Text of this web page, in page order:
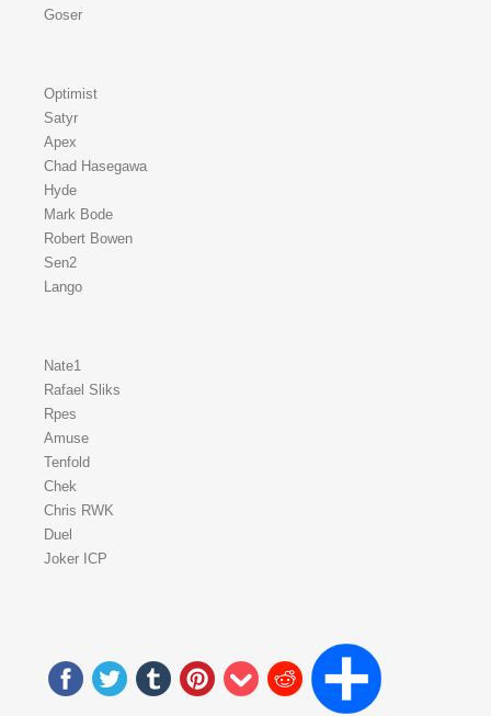
Goser
Optimist
Satyr
Apex
Chad Hasegawa
Hyde
Mark Bode
Robert Bowen
Sen2
Lango
Nate1
Rafael Sliks
Rpes
Amuse
Tenfold
Chek
Chris RWK
Duel
Joker ICP